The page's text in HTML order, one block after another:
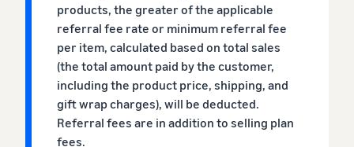
products, the greater of the applicable
referral fee rate or minimum referral fee
per item, calculated based on total sales
(the total amount paid by the customer,
including the product price, shipping, and
gift wrap charges), will be deducted.
Referral fees are in addition to selling plan
fees.